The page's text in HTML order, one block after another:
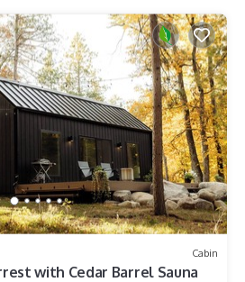
Cabin
with Cedar Barrel Sauna